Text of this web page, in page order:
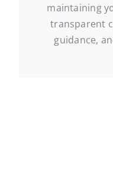
maintaining
transparent
guidance,